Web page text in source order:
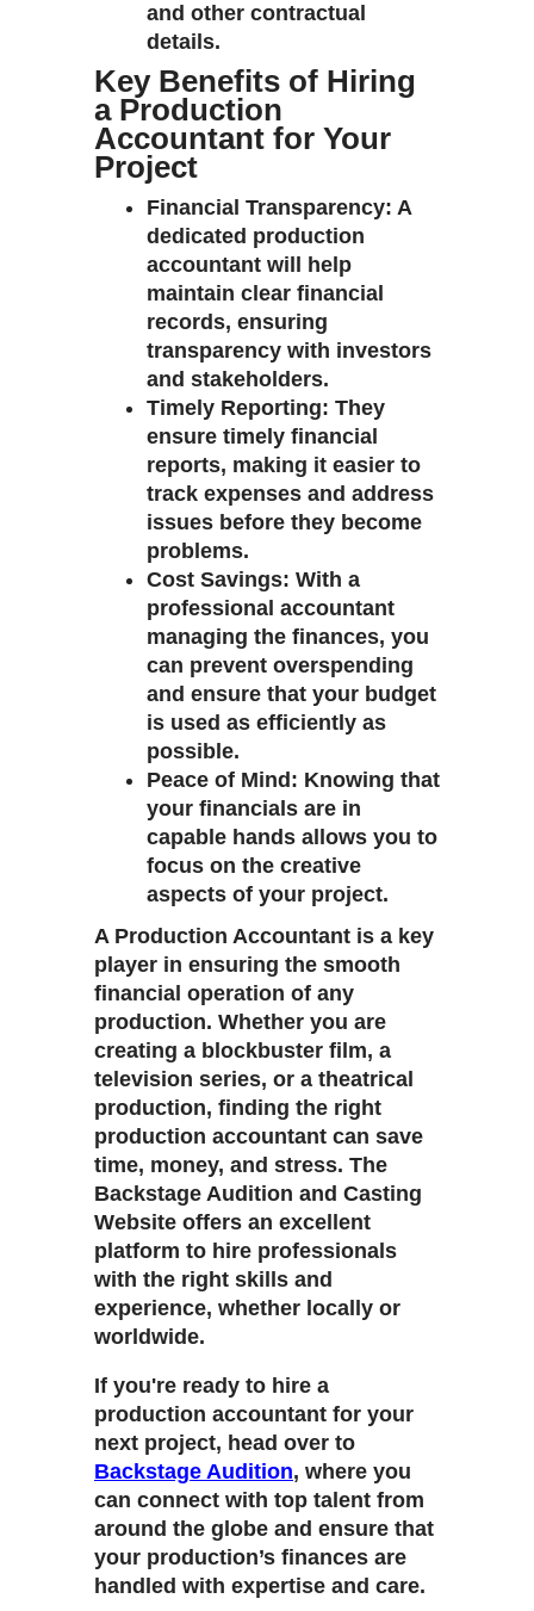
and other contractual
details.
Key Benefits of Hiring
a Production
Accountant for Your
Project
Financial Transparency: A
dedicated production
accountant will help
maintain clear financial
records, ensuring
transparency with investors
and stakeholders.
Timely Reporting: They
ensure timely financial
reports, making it easier to
track expenses and address
issues before they become
problems.
Cost Savings: With a
professional accountant
managing the finances, you
can prevent overspending
and ensure that your budget
is used as efficiently as
possible.
Peace of Mind : Knowing that
your financials are in
capable hands allows you to
focus on the creative
aspects of your project.
A Production Accountant is a key
player in ensuring the smooth
financial operation of any
production. Whether you are
creating a blockbuster film, a
television series, or a theatrical
production, finding the right
production accountant can save
time, money, and stress. The
Backstage Audition and Casting
Website offers an excellent
platform to hire professionals
with the right skills and
experience, whether locally or
worldwide.
If you're ready to hire a
production accountant for your
next project, head over to
Backstage Audition, where you
can connect with top talent from
around the globe and ensure that
your production’s finances are
handled with expertise and care.